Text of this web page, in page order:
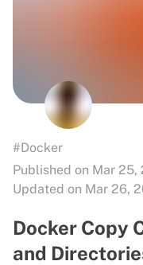
#Docker
Published on Mar 25,
Updated on Mar 26,
Docker Copy
and